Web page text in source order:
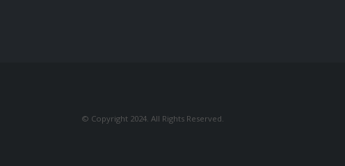
© Copyright 2024. All Rights Reserved.